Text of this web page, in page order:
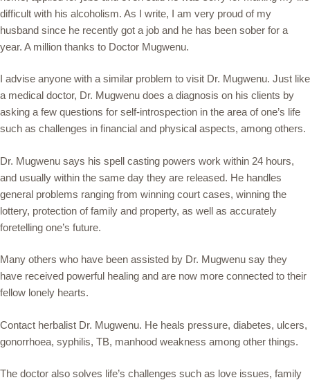
difficult with his alcoholism. As I write, I am very proud of my
husband since he recently got a job and he has been sober for a
year. A million thanks to Doctor Mugwenu.
I advise anyone with a similar problem to visit Dr. Mugwenu. Just like
a medical doctor, Dr. Mugwenu does a diagnosis on his clients by
asking a few questions for self-introspection in the area of one’s life
such as challenges in financial and physical aspects, among others.
Dr. Mugwenu says his spell casting powers work within 24 hours,
and usually within the same day they are released. He handles
general problems ranging from winning court cases, winning the
lottery, protection of family and property, as well as accurately
foretelling one’s future.
Many others who have been assisted by Dr. Mugwenu say they
have received powerful healing and are now more connected to their
fellow lonely hearts.
Contact herbalist Dr. Mugwenu. He heals pressure, diabetes, ulcers,
gonorrhoea, syphilis, TB, manhood weakness among other things.
The doctor also solves life’s challenges such as love issues, family